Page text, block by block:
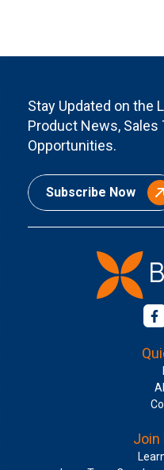
Stay Updated on the
Product News, Sales
Opportunities.
Subscribe Now
Join